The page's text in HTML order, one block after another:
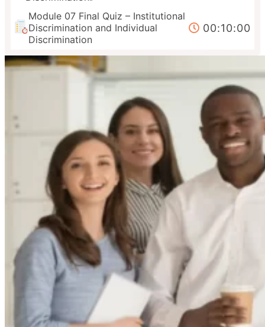
Module 07 Final Quiz – Institutional
Discrimination and Individual
Discrimination
00:10:00